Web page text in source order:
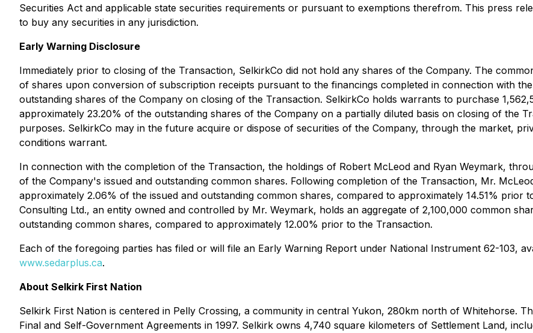
Securities Act and applicable state securities requirements or pursuant to exemptions therefrom. This press
to buy any securities in any jurisdiction.
Early Warning Disclosure
Immediately prior to closing of the Transaction, SelkirkCo did not hold any shares of the Company. The
of shares upon conversion of subscription receipts pursuant to the financings completed in connection with
outstanding shares of the Company on closing of the Transaction. SelkirkCo holds warrants to purchase
approximately 23.20% of the outstanding shares of the Company on a partially diluted basis on closing of the
purposes. SelkirkCo may in the future acquire or dispose of securities of the Company, through the market,
conditions warrant.
In connection with the completion of the Transaction, the holdings of Robert McLeod and Ryan Weymark,
of the Company's issued and outstanding common shares. Following completion of the Transaction, Mr.
approximately 2.06% of the issued and outstanding common shares, compared to approximately 14.51% prior
Consulting Ltd., an entity owned and controlled by Mr. Weymark, holds an aggregate of 2,100,000 common
outstanding common shares, compared to approximately 12.00% prior to the Transaction.
Each of the foregoing parties has filed or will file an Early Warning Report under National Instrument 62-103,
www.sedarplus.ca.
About Selkirk First Nation
Selkirk First Nation is centered in Pelly Crossing, a community in central Yukon, 280km north of Whitehorse.
Final and Self-Government Agreements in 1997. Selkirk owns 4,740 square kilometers of Settlement Land,